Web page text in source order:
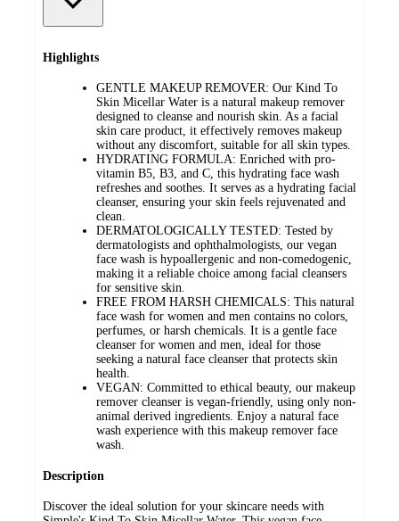
Highlights
GENTLE MAKEUP REMOVER: Our Kind To
Skin Micellar Water is a natural makeup remover
designed to cleanse and nourish skin. As a facial
skin care product, it effectively removes makeup
without any discomfort, suitable for all skin types.
HYDRATING FORMULA: Enriched with pro-
vitamin B5, B3, and C, this hydrating face wash
refreshes and soothes. It serves as a hydrating facial
cleanser, ensuring your skin feels rejuvenated and
clean.
DERMATOLOGICALLY TESTED: Tested by
dermatologists and ophthalmologists, our vegan
face wash is hypoallergenic and non-comedogenic,
making it a reliable choice among facial cleansers
for sensitive skin.
FREE FROM HARSH CHEMICALS: This natural
face wash for women and men contains no colors,
perfumes, or harsh chemicals. It is a gentle face
cleanser for women and men, ideal for those
seeking a natural face cleanser that protects skin
health.
VEGAN: Committed to ethical beauty, our makeup
remover cleanser is vegan-friendly, using only non-
animal derived ingredients. Enjoy a natural face
wash experience with this makeup remover face
wash.
Description
Discover the ideal solution for your skincare needs with